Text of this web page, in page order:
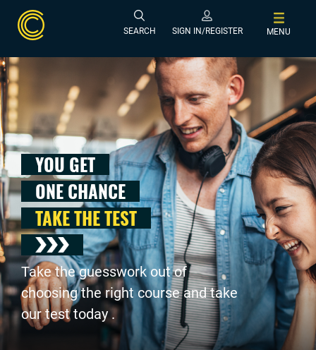
SEARCH SIGN IN/REGISTER MENU
YOU GET
ONE CHANCE
TAKE THE TEST
Take the guesswork out of
choosing the right course and take
our test today .